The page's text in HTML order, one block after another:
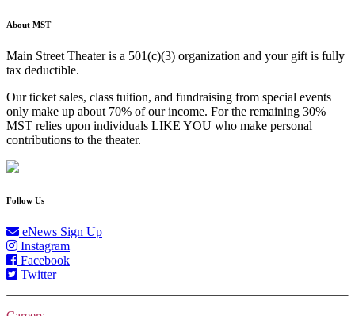
About MST
Main Street Theater is a 501(c)(3) organization and your gift is fully
tax deductible.
Our ticket sales, class tuition, and fundraising from special events
only make up about 70% of our income. For the remaining 30%
MST relies upon individuals LIKE YOU who make personal
contributions to the theater.
Follow Us
eNews Sign Up
Instagram
Facebook
Twitter